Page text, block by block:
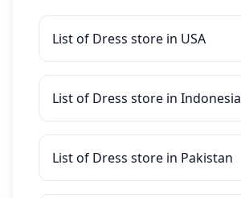
List of Dress store in USA
List of Dress store in Indonesia
List of Dress store in Pakistan